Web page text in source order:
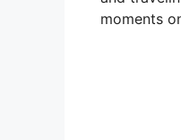
moments